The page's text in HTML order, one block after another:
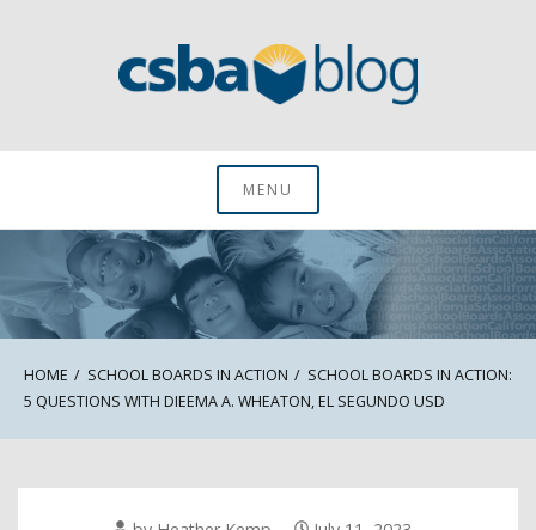
CSBA BlogMENU
HOME SCHOOL BOARDS IN ACTION
SCHOOL BOARDS IN ACTION:
5 QUESTIONS WITH DIEEMA A. WHEATON, EL SEGUNDO USD